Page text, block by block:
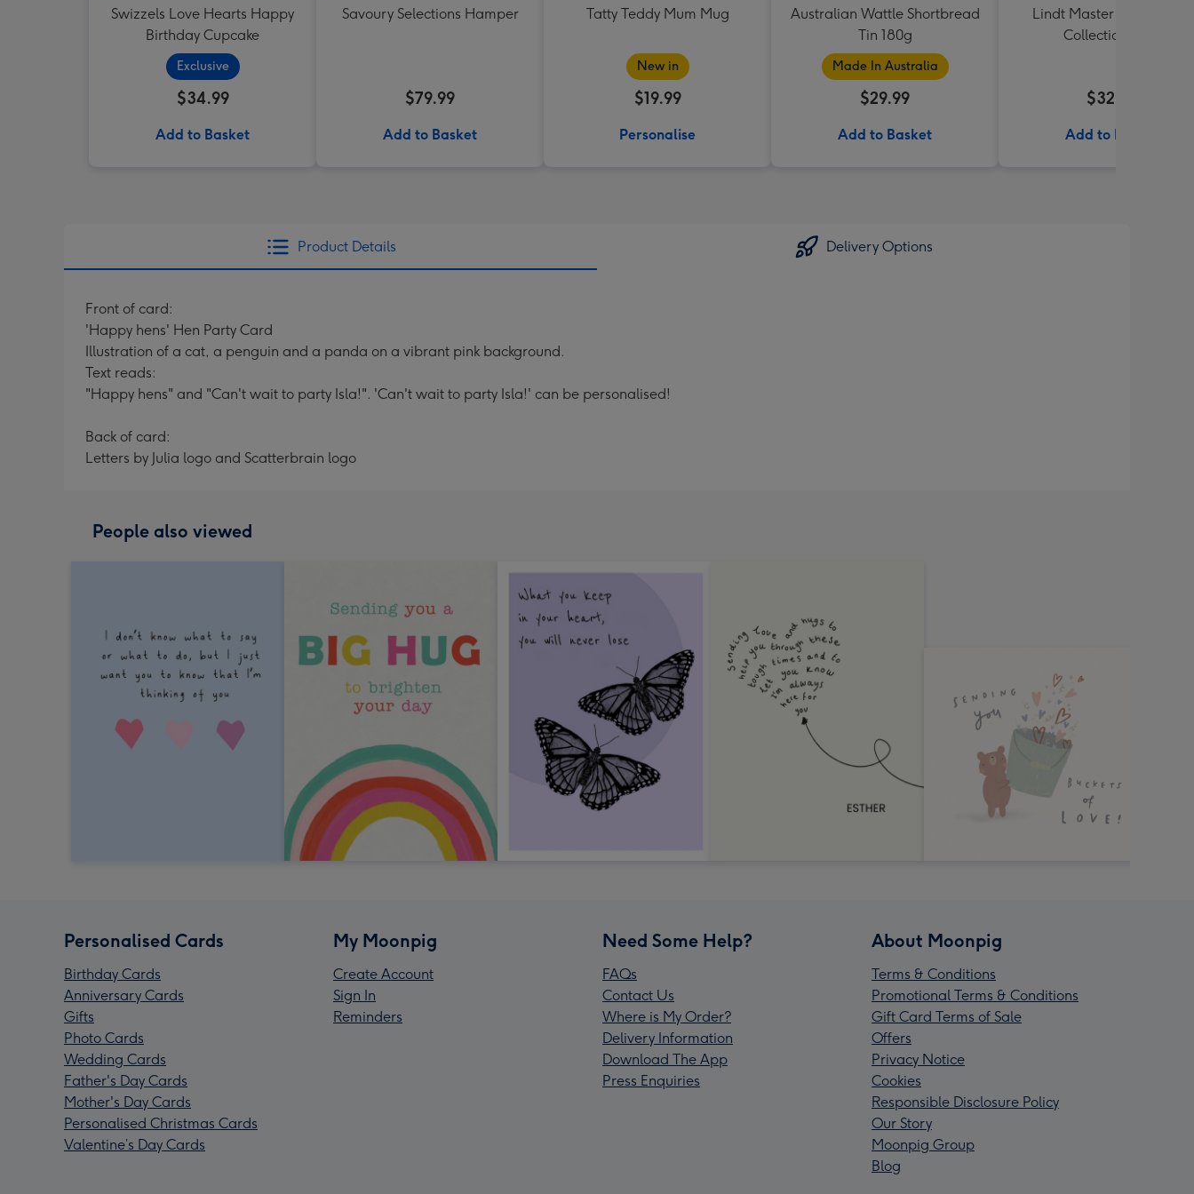
Swizzels Love Hearts Happy
Birthday Cupcake
Exclusive
$34.99
Add to Basket
Savoury Selections Hamper
$79.99
Add to Basket
Tatty Teddy Mum Mug
New in
$19.99
Personalise
Australian Wattle Shortbread
Tin 180g
Made In Australia
$29.99
Add to Basket
Lindt Master Chocolatier
Collection 184g
$32.99
Add to Basket
Product Details Delivery Options
Front of card:
'Happy hens' Hen Party Card
Illustration of a cat, a penguin and a panda on a vibrant pink background.
Text reads:
"Happy hens" and "Can't wait to party Isla!". 'Can't wait to party Isla!' can be personalised!
Back of card:
Letters by Julia logo and Scatterbrain logo
People also viewed
Personalised Cards
Birthday Cards
Anniversary Cards
Gifts
Photo Cards
Wedding Cards
Father's Day Cards
Mother's Day Cards
Personalised Christmas Cards
Valentine’s Day Cards
My Moonpig
Create Account
Sign In
Reminders
Need Some Help?
FAQs
Contact Us
Where is My Order?
Delivery Information
Download The App
Press Enquiries
About Moonpig
Terms & Conditions
Promotional Terms & Conditions
Gift Card Terms of Sale
Offers
Privacy Notice
Cookies
Responsible Disclosure Policy
Our Story
Moonpig Group
Blog